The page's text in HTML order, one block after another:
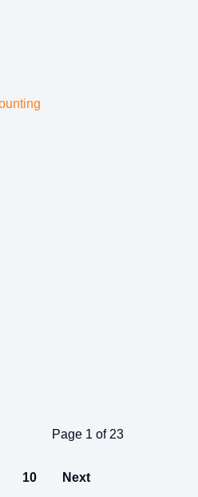
Page 1 of 23
10 Next